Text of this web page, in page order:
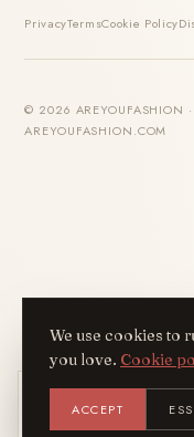
PrivacyTermsCookie Policy
© 2026 AREYOUFASHION ·
AREYOUFASHION.COM
We use cookies to
you love. Cookie
ACCEPT
AYF
Get the
Add it to your